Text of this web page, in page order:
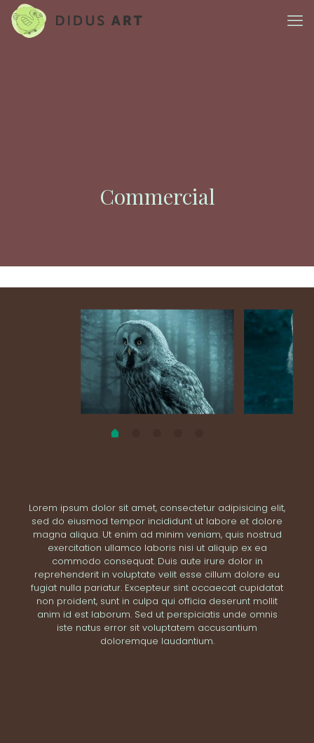
Commercial
Lorem ipsum dolor sit amet, consectetur adipisicing elit,
sed do eiusmod tempor incididunt ut labore et dolore
magna aliqua. Ut enim ad minim veniam, quis nostrud
exercitation ullamco laboris nisi ut aliquip ex ea
commodo consequat. Duis aute irure dolor in
reprehenderit in voluptate velit esse cillum dolore eu
fugiat nulla pariatur. Excepteur sint occaecat cupidatat
non proident, sunt in culpa qui officia deserunt mollit
anim id est laborum. Sed ut perspiciatis unde omnis
iste natus error sit voluptatem accusantium
doloremque laudantium.